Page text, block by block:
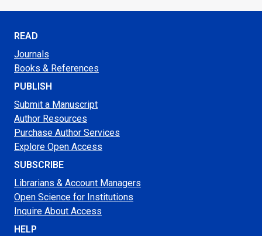
READ
Journals
Books & References
PUBLISH
Submit a Manuscript
Author Resources
Purchase Author Services
Explore Open Access
SUBSCRIBE
Librarians & Account Managers
Open Science for Institutions
Inquire About Access
HELP